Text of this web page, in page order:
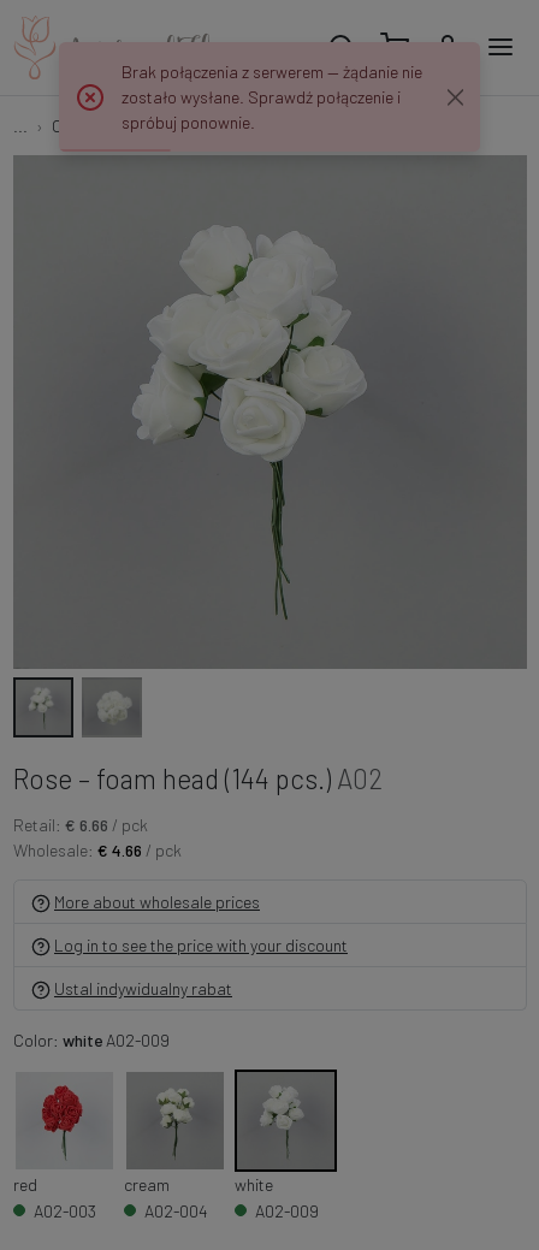
Open roses Rose – foam head (144 pcs.) A02
Rose – foam head (144 pcs.) A02
Retail: € 6.66 / pck
Wholesale: € 4.66 / pck
More about wholesale prices
Log in to see the price with your discount
Ustal indywidualny rabat
Color: whiteA02-009
red
A02-003
cream
A02-004
white
A02-009
Brak połączenia z serwerem — żądanie nie
zostało wysłane. Sprawdź połączenie i
spróbuj ponownie.